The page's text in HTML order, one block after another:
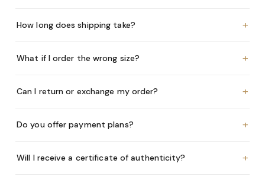
How long does shipping take? +
What if I order the wrong size? +
Can I return or exchange my order? +
Do you offer payment plans? +
Will I receive a certificate of authenticity? +